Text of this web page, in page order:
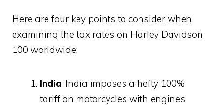
Here are four key points to consider when
examining the tax rates on Harley Davidson
100 worldwide:
India: India imposes a hefty 100%
tariff on motorcycles with engines